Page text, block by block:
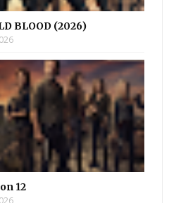
BLOOD (2026)
12